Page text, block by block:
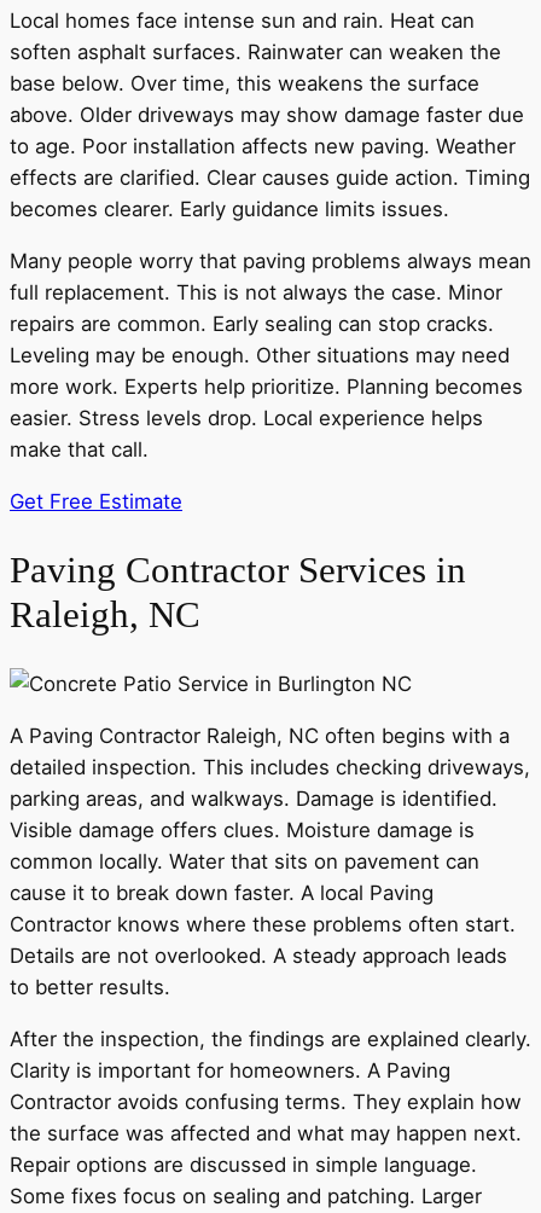
Local homes face intense sun and rain. Heat can
soften asphalt surfaces. Rainwater can weaken the
base below. Over time, this weakens the surface
above. Older driveways may show damage faster due
to age. Poor installation affects new paving. Weather
effects are clarified. Clear causes guide action. Timing
becomes clearer. Early guidance limits issues.
Many people worry that paving problems always mean
full replacement. This is not always the case. Minor
repairs are common. Early sealing can stop cracks.
Leveling may be enough. Other situations may need
more work. Experts help prioritize. Planning becomes
easier. Stress levels drop. Local experience helps
make that call.
Get Free Estimate
Paving Contractor Services in
Raleigh, NC
A Paving Contractor Raleigh, NC often begins with a
detailed inspection. This includes checking driveways,
parking areas, and walkways. Damage is identified.
Visible damage offers clues. Moisture damage is
common locally. Water that sits on pavement can
cause it to break down faster. A local Paving
Contractor knows where these problems often start.
Details are not overlooked. A steady approach leads
to better results.
After the inspection, the findings are explained clearly.
Clarity is important for homeowners. A Paving
Contractor avoids confusing terms. They explain how
the surface was affected and what may happen next.
Repair options are discussed in simple language.
Some fixes focus on sealing and patching. Larger